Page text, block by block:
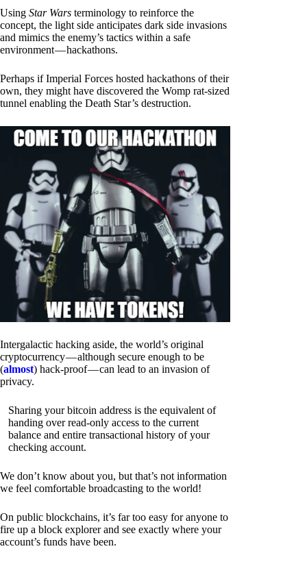
Using Star Wars terminology to reinforce the
concept, the light side anticipates dark side invasions
and mimics the enemy’s tactics within a safe
environment — hackathons.
Perhaps if Imperial Forces hosted hackathons of their
own, they might have discovered the Womp rat-sized
tunnel enabling the Death Star’s destruction.
Intergalactic hacking aside, the world’s original
cryptocurrency — although secure enough to be
(almost) hack-proof — can lead to an invasion of
privacy.
Sharing your bitcoin address is the equivalent of
handing over read-only access to the current
balance and entire transactional history of your
checking account.
We don’t know about you, but that’s not information
we feel comfortable broadcasting to the world!
On public blockchains, it’s far too easy for anyone to
fire up a block explorer and see exactly where your
account’s funds have been.